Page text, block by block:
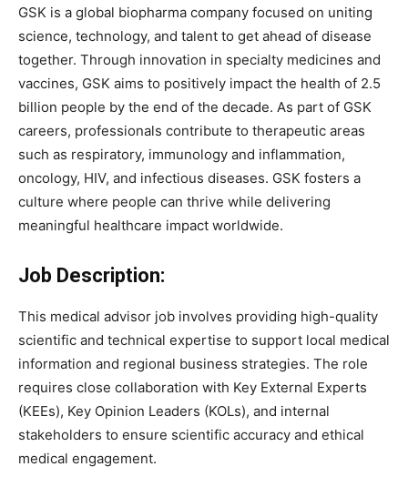
GSK is a global biopharma company focused on uniting
science, technology, and talent to get ahead of disease
together. Through innovation in specialty medicines and
vaccines, GSK aims to positively impact the health of 2.5
billion people by the end of the decade. As part of GSK
careers, professionals contribute to therapeutic areas
such as respiratory, immunology and inflammation,
oncology, HIV, and infectious diseases. GSK fosters a
culture where people can thrive while delivering
meaningful healthcare impact worldwide.
Job Description:
This medical advisor job involves providing high-quality
scientific and technical expertise to support local medical
information and regional business strategies. The role
requires close collaboration with Key External Experts
(KEEs), Key Opinion Leaders (KOLs), and internal
stakeholders to ensure scientific accuracy and ethical
medical engagement.